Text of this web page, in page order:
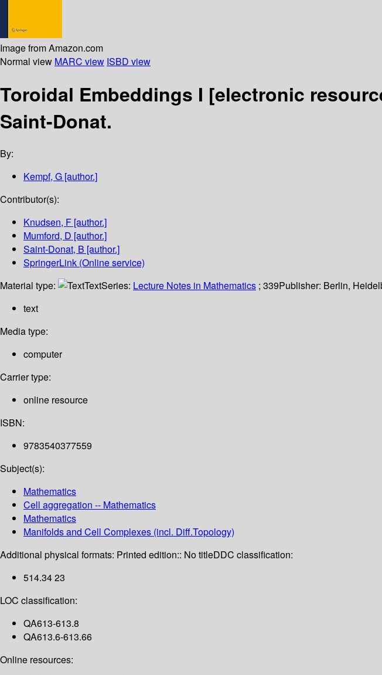
Image from Amazon.com
Normal view MARC view ISBD view
Toroidal Embeddings I [electronic
Saint-Donat.
By:
Kempf, G [author.]
Contributor(s):
Knudsen, F [author.]
Mumford, D [author.]
Saint-Donat, B [author.]
SpringerLink (Online service)
Material type:
TextSeries: Lecture Notes in Mathematics ; 339Publisher: Berlin,
text
Media type:
computer
Carrier type:
online resource
ISBN:
9783540377559
Subject(s):
Mathematics
Cell aggregation -- Mathematics
Mathematics
Manifolds and Cell Complexes (incl. Diff.Topology)
Additional physical formats: Printed edition:: No titleDDC classification:
514.34 23
LOC classification:
QA613-613.8
QA613.6-613.66
Online resources: